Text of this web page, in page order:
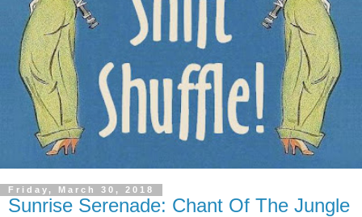
Friday, March 30, 2018
Sunrise Serenade: Chant Of The Jungle